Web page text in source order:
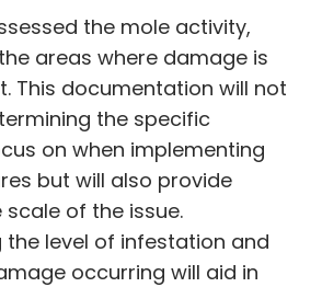
the mole activity,
areas where damage is
This documentation will not
the specific
on when implementing
but will also provide
of the issue.
the level of infestation and
occurring will aid in